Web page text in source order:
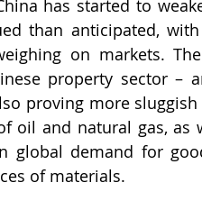
has started to
than anticipated,
on markets.
property sector
proving more
oil and natural gas, as
demand for
of materials.